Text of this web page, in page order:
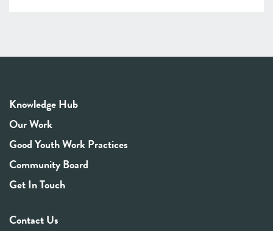
Knowledge Hub
Our Work
Good Youth Work Practices
Community Board
Get In Touch
Contact Us